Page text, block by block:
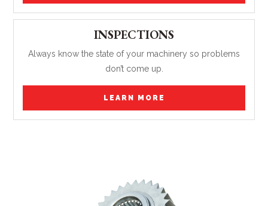
INSPECTIONS
Always know the state of your machinery so problems
don’t come up.
LEARN MORE